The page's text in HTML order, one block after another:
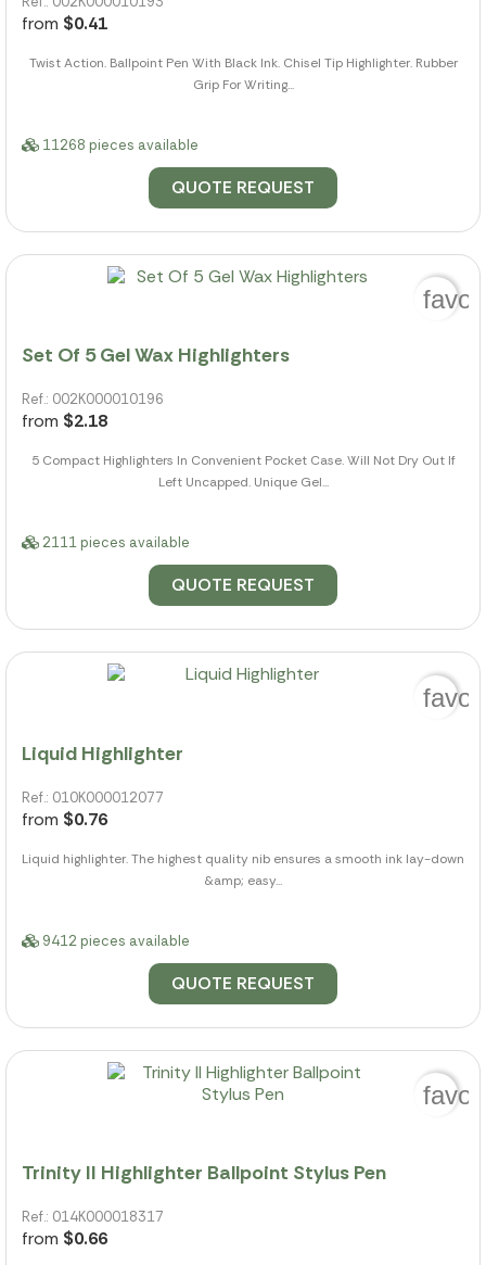
from $0.41
Twist Action. Ballpoint Pen With Black Ink. Chisel Tip Highlighter. Rubber
Grip For Writing...
11268 pieces available
QUOTE REQUEST
Set Of 5 Gel Wax Highlighters
Ref.: 002K000010196
from $2.18
5 Compact Highlighters In Convenient Pocket Case. Will Not Dry Out If
Left Uncapped. Unique Gel...
2111 pieces available
QUOTE REQUEST
Liquid Highlighter
Ref.: 010K000012077
from $0.76
Liquid highlighter. The highest quality nib ensures a smooth ink lay-down
&amp; easy...
9412 pieces available
QUOTE REQUEST
Trinity II Highlighter Ballpoint Stylus Pen
Ref.: 014K000018317
from $0.66